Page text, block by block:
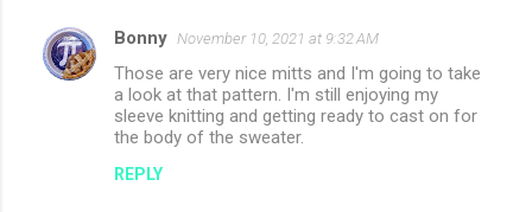
Bonny November 10, 2021 at 9:32 AM
Those are very nice mitts and I'm going to take
a look at that pattern. I'm still enjoying my
sleeve knitting and getting ready to cast on for
the body of the sweater.
REPLY